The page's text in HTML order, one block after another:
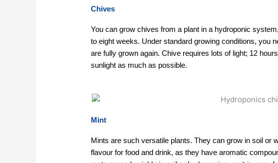
Chives
You can grow chives from a plant in a hydroponic
to eight weeks. Under standard growing conditions, you
are fully grown again. Chive requires lots of light; 12
sunlight as much as possible.
Mint
Mints are such versatile plants. They can grow in soil or
flavour for food and drink, as they have aromatic